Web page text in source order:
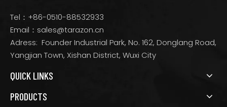
Tel：+86-0510-88532933
Email： sales@tarazon.cn
Adress: Founder Industrial Park, No. 162, Donglang Road,
Yangjian Town, Xishan District, Wuxi City
QUICK LINKS
PRODUCTS